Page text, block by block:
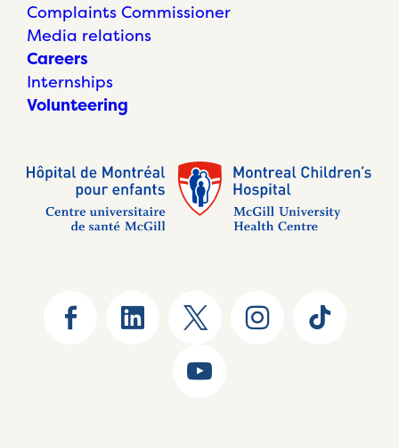
Complaints Commissioner
Media relations
Careers
Internships
Volunteering